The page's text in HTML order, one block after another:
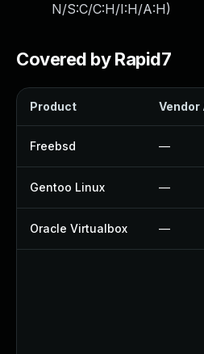
N/S:C/C:H/I:H/A:H)
Covered by Rapid7
Product Vendor
Freebsd —
Gentoo Linux —
Oracle Virtualbox —